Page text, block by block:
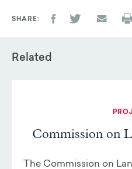
SHARE
Related
Commission on
The Commission on